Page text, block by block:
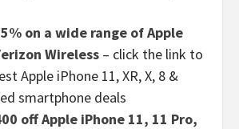
on a wide range of Apple
Wireless – click the link to
Apple iPhone 11, XR, X, 8 &
smartphone deals
off Apple iPhone 11, 11 Pro,